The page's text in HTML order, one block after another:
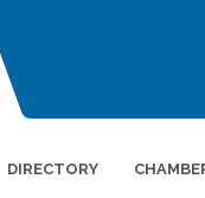
DIRECTORY